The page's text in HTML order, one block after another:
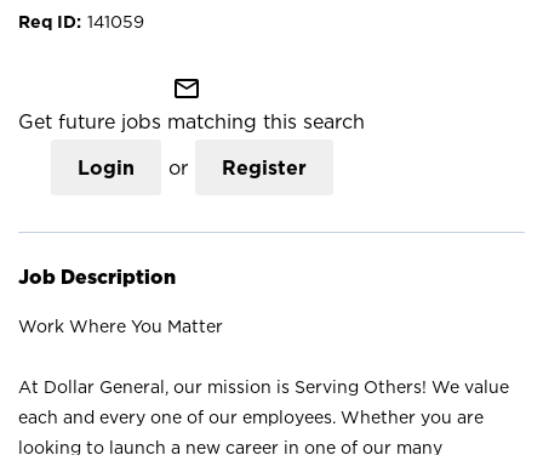
141059
mail_outline
Get future jobs matching this search
Login or Register
Job Description
Work Where You Matter
At Dollar General, our mission is Serving Others! We value
each and every one of our employees. Whether you are
looking to launch a new career in one of our many